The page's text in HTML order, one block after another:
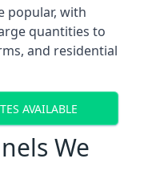
popular, with
quantities to
and residential
AVAILABLE
We